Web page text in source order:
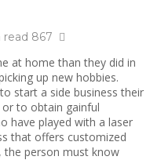
read 867
at home than they did in
up new hobbies.
start a side business their
to obtain gainful
have played with a laser
that offers customized
the person must know